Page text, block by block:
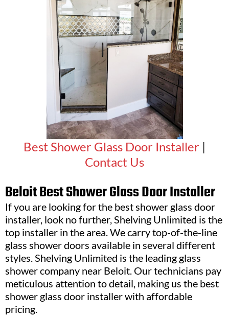
Best Shower Glass Door Installer |
Contact Us
Beloit Best Shower Glass Door Installer
If you are looking for the best shower glass door
installer, look no further, Shelving Unlimited is the
top installer in the area. We carry top-of-the-line
glass shower doors available in several different
styles. Shelving Unlimited is the leading glass
shower company near Beloit. Our technicians pay
meticulous attention to detail, making us the best
shower glass door installer with affordable
pricing.